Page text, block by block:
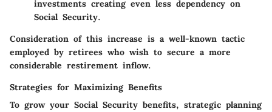
investments creating even less dependency on
Social Security.
Consideration of this increase is a well-known tactic
employed by retirees who wish to secure a more
considerable restirement inflow.
Strategies for Maximizing Benefits
To grow your Social Security benefits, strategic planning